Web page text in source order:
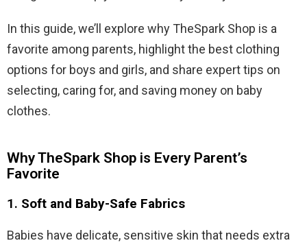
In this guide, we’ll explore why TheSpark Shop is a
favorite among parents, highlight the best clothing
options for boys and girls, and share expert tips on
selecting, caring for, and saving money on baby
clothes.
Why TheSpark Shop is Every Parent’s
Favorite
1. Soft and Baby-Safe Fabrics
Babies have delicate, sensitive skin that needs extra